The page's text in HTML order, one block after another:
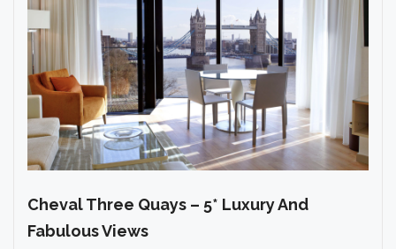
Cheval Three Quays – 5* Luxury And
Fabulous Views